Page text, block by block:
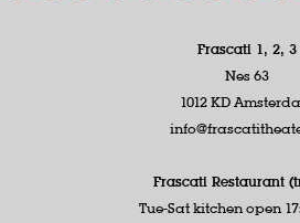
Frascati 1, 2, 3
Nes 63
1012 KD
Frascati Restaurant
Tue-Sat kitchen open